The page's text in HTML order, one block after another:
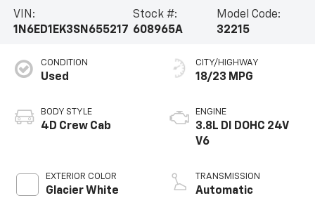
VIN:
1N6ED1EK3SN655217
Stock #:
608965A
Model Code:
32215
CONDITION
Used
BODY STYLE
4D Crew Cab
EXTERIOR COLOR
Glacier White
CITY/HIGHWAY
18/23 MPG
ENGINE
3.8L DI DOHC 24V
V6
TRANSMISSION
Automatic